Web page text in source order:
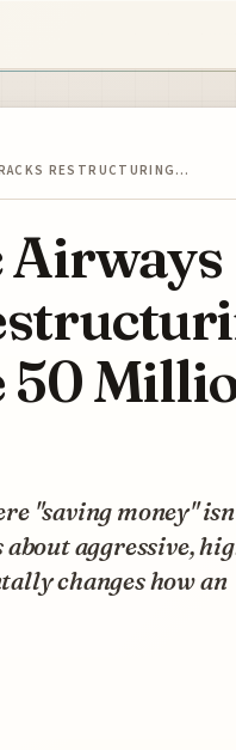
RESTRUCTURING…
50
"saving money"
aggressive,
changes how an